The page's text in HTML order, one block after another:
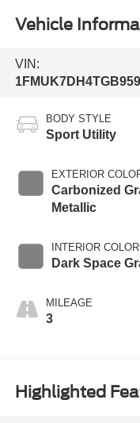
Vehicle
VIN:
BODY STYLE
Sport Utility
EXTERIOR
Carbonized
Metallic
INTERIOR COLOR
Dark Space
MILEAGE
3
Highlighted